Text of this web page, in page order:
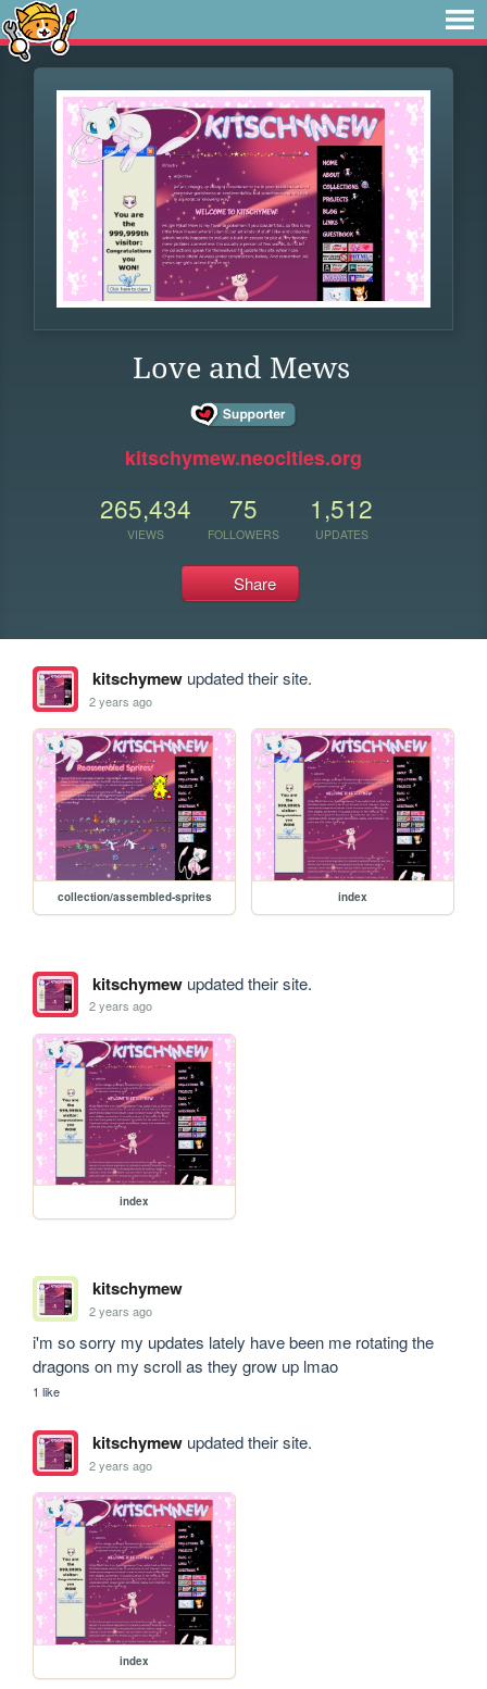
Love and Mews
kitschymew.neocities.org
265,434
VIEWS
75
FOLLOWERS
1,512
UPDATES
Share
kitschymewupdated their site.
2 years ago
collection/assembled-sprites index
kitschymewupdated their site.
2 years ago
index
kitschymew
2 years ago
i'm so sorry my updates lately have been me rotating the
dragons on my scroll as they grow up lmao
1 like
kitschymewupdated their site.
2 years ago
index